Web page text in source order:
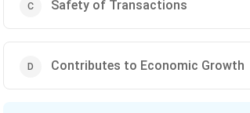
Safety of Transactions
Contributes to Economic Growth